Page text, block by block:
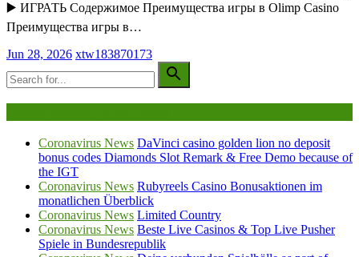
▶️ ИГРАТЬ Содержимое Преимущества игры в Olimp Casino
Преимущества игры в…
Jun 28, 2026 xtw183870173
Coronavirus News DaVinci casino golden lion no deposit
bonus codes Diamonds Slot Remark & Free Demo because of
the IGT
Coronavirus News Rubyreels Casino Bonusaktionen im
monatlichen Überblick
Coronavirus News Limited Country
Coronavirus News Beste Live Casinos & Top Live Pusher
Spiele in Bundesrepublik